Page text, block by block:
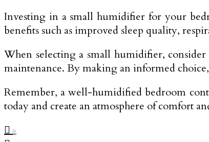
Investing in a small humidifier for your
benefits such as improved sleep quality,
When selecting a small humidifier,
maintenance. By making an informed
Remember, a well-humidified bedroom
today and create an atmosphere of comfort
0